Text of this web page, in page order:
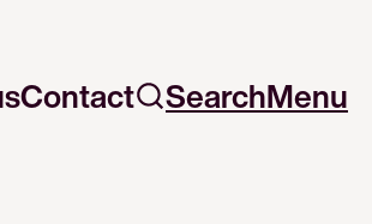
Contact SearchMenu